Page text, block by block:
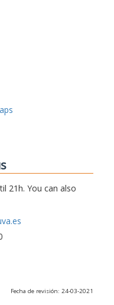
21h. You can also
Fecha de revisión: 24-03-2021